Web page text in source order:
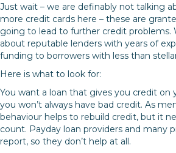
Just wait – we are definably not talking
more credit cards here – these are
going to lead to further credit problems.
about reputable lenders with years of
funding to borrowers with less than
Here is what to look for:
You want a loan that gives you credit on
you won’t always have bad credit. As
behaviour helps to rebuild credit, but it
count. Payday loan providers and many
report, so they don’t help at all.